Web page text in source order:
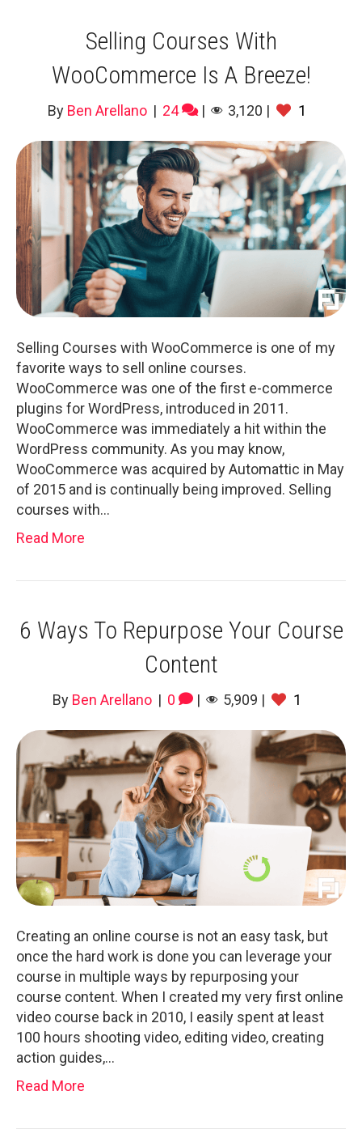
Selling Courses With
WooCommerce Is A Breeze!
By Ben Arellano | 24 | 3,120 | 1
Selling Courses with WooCommerce is one of my
favorite ways to sell online courses.
WooCommerce was one of the first e-commerce
plugins for WordPress, introduced in 2011.
WooCommerce was immediately a hit within the
WordPress community. As you may know,
WooCommerce was acquired by Automattic in May
of 2015 and is continually being improved. Selling
courses with…
Read More
6 Ways To Repurpose Your Course
Content
By Ben Arellano | 0 | 5,909 | 1
Creating an online course is not an easy task, but
once the hard work is done you can leverage your
course in multiple ways by repurposing your
course content. When I created my very first online
video course back in 2010, I easily spent at least
100 hours shooting video, editing video, creating
action guides,…
Read More